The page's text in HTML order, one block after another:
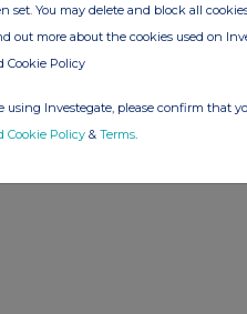
set. You may delete and block all
out more about the cookies used on
Cookie Policy
using Investegate, please confirm that
Cookie Policy & Terms.